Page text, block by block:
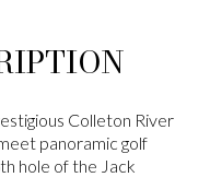
Colleton River
panoramic golf
hole of the Jack